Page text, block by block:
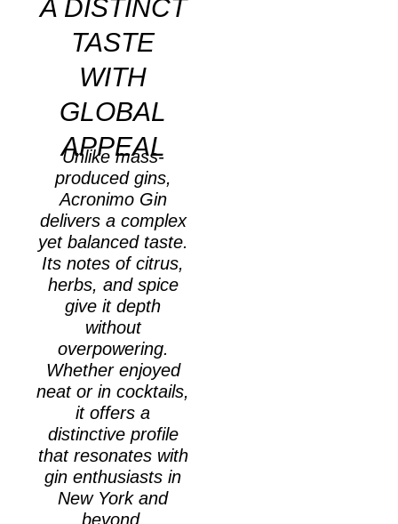
A DISTINCT
TASTE
WITH
GLOBAL
APPEAL
Unlike mass-
produced gins,
Acronimo Gin
delivers a complex
yet balanced taste.
Its notes of citrus,
herbs, and spice
give it depth
without
overpowering.
Whether enjoyed
neat or in cocktails,
it offers a
distinctive profile
that resonates with
gin enthusiasts in
New York and
beyond.